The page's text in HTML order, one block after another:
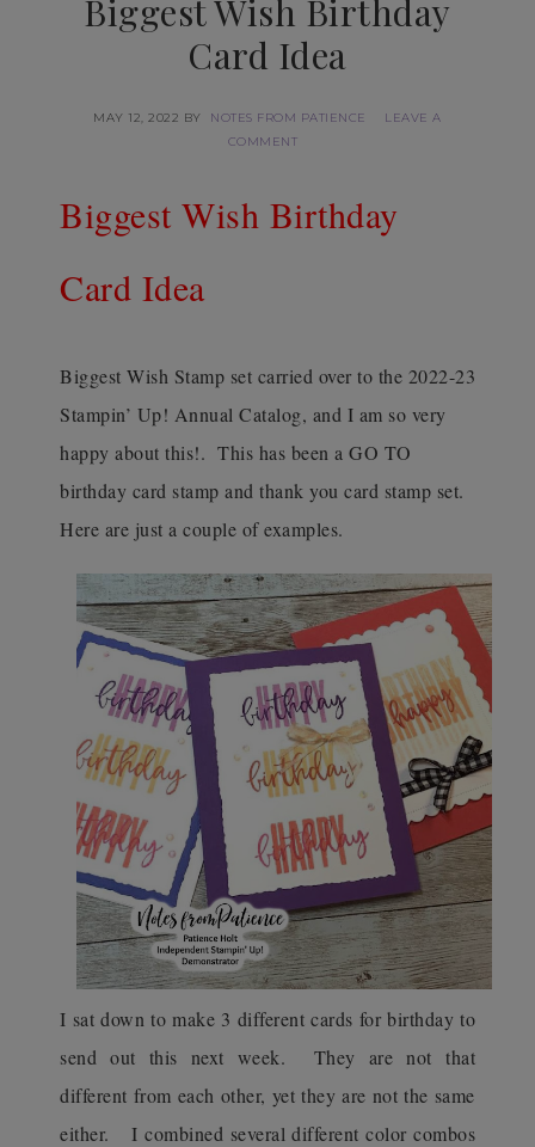
Biggest Wish Birthday
Card Idea
MAY 12, 2022 BY NOTES FROM PATIENCE
LEAVE A
COMMENT
Biggest Wish Birthday
Card Idea
Biggest Wish Stamp set carried over to the 2022-23
Stampin’ Up! Annual Catalog, and I am so very
happy about this!. This has been a GO TO
birthday card stamp and thank you card stamp set.
Here are just a couple of examples.
I sat down to make 3 different cards for birthday to
send out this next week. They are not that
different from each other, yet they are not the same
either.
I combined several different color combos